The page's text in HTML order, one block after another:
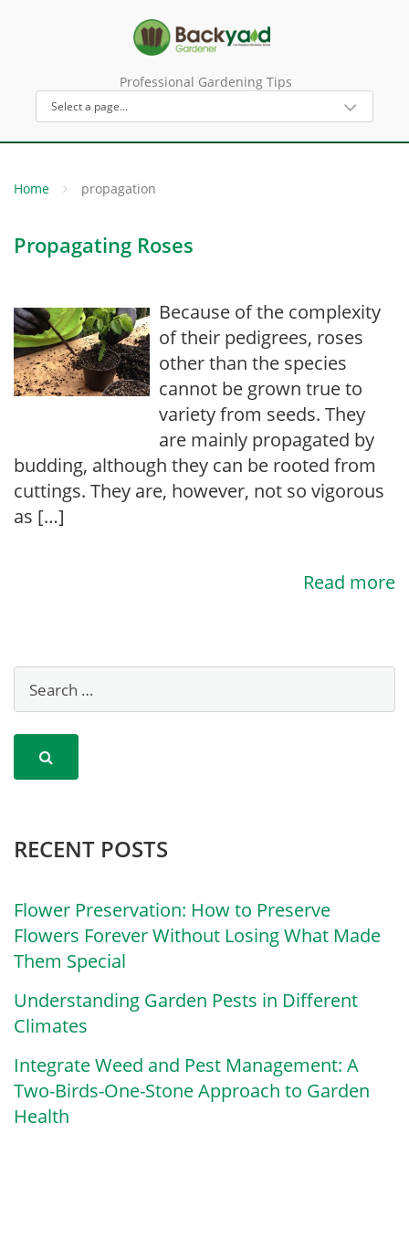
Professional Gardening Tips
Home propagation
Propagating Roses
Because of the complexity
of their pedigrees, roses
other than the species
cannot be grown true to
variety from seeds. They
are mainly propagated by
budding, although they can be rooted from
cuttings. They are, however, not so vigorous
as […]
Read more
RECENT POSTS
Flower Preservation: How to Preserve
Flowers Forever Without Losing What Made
Them Special
Understanding Garden Pests in Different
Climates
Integrate Weed and Pest Management: A
Two-Birds-One-Stone Approach to Garden
Health